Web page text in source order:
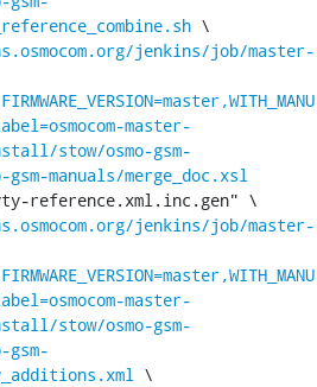
\
jenkins/job/master-
master-
stow/osmo-gsm-
gsm-manuals/merge_doc.xsl
reference.xml.inc.gen" \
jenkins/job/master-
master-
stow/osmo-gsm-
gsm-
\